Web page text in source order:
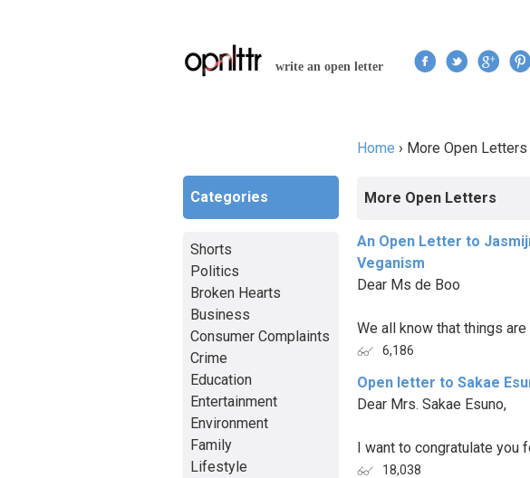
write an open letter
Home › More Open Letters
More Open Letters
An Open Letter to
Veganism
Dear Ms de Boo
We all know that things
6,186
Open letter to Sakae
Dear Mrs. Sakae Esuno,
I want to congratulate you
18,038
Categories
Shorts
Politics
Broken Hearts
Business
Consumer Complaints
Crime
Education
Entertainment
Environment
Family
Lifestyle